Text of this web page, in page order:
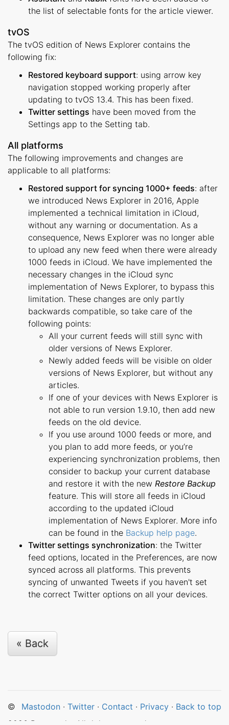
the list of selectable fonts for the article viewer.
tvOS
The tvOS edition of News Explorer contains the
following fix:
Restored keyboard support: using arrow key
navigation stopped working properly after
updating to tvOS 13.4. This has been fixed.
Twitter settings have been moved from the
Settings app to the Setting tab.
All platforms
The following improvements and changes are
applicable to all platforms:
Restored support for syncing 1000+ feeds: after
we introduced News Explorer in 2016, Apple
implemented a technical limitation in iCloud,
without any warning or documentation. As a
consequence, News Explorer was no longer able
to upload any new feed when there were already
1000 feeds in iCloud. We have implemented the
necessary changes in the iCloud sync
implementation of News Explorer, to bypass this
limitation. These changes are only partly
backwards compatible, so take care of the
following points:
All your current feeds will still sync with
older versions of News Explorer.
Newly added feeds will be visible on older
versions of News Explorer, but without any
articles.
If one of your devices with News Explorer is
not able to run version 1.9.10, then add new
feeds on the old device.
If you use around 1000 feeds or more, and
you plan to add more feeds, or you’re
experiencing synchronization problems, then
consider to backup your current database
and restore it with the new Restore Backup
feature. This will store all feeds in iCloud
according to the updated iCloud
implementation of News Explorer. More info
can be found in the Backup help page.
Twitter settings synchronization: the Twitter
feed options, located in the Preferences, are now
synced across all platforms. This prevents
syncing of unwanted Tweets if you haven't set
the correct Twitter options on all your devices.
« Back
Mastodon · Twitter · Contact · Privacy · Back to top
©